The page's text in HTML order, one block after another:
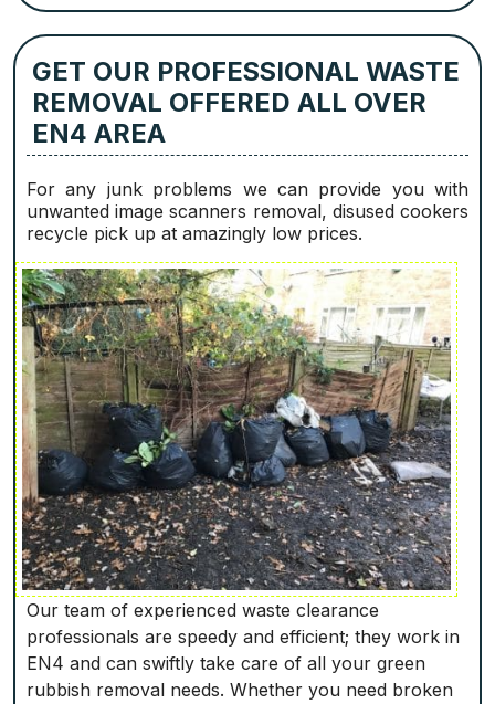
GET OUR PROFESSIONAL WASTE
REMOVAL OFFERED ALL OVER
EN4 AREA
For any junk problems we can provide you with
unwanted image scanners removal, disused cookers
recycle pick up at amazingly low prices.
Our team of experienced waste clearance
professionals are speedy and efficient; they work in
EN4 and can swiftly take care of all your green
rubbish removal needs. Whether you need broken